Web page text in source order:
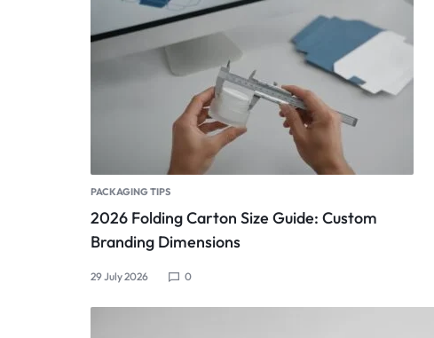
PACKAGING TIPS
2026 Folding Carton Size Guide: Custom
Branding Dimensions
29 July 2026 0